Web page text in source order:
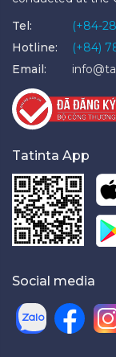
Tel:
(+84-
Hotline:
(+84)
Email:
Tatinta App
Social media